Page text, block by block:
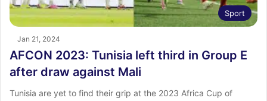
Sport
Jan 21, 2024
AFCON 2023: Tunisia left third in Group E
after draw against Mali
Tunisia are yet to find their grip at the 2023 Africa Cup of